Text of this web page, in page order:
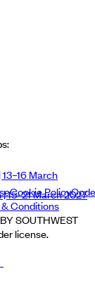
March
15–21 March 2027
Cookie PolicyCode
Conditions
SOUTHWEST
license.